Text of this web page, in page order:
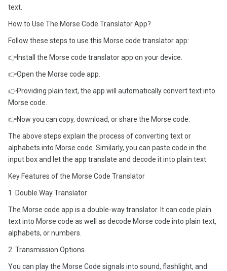
text.
How to Use The Morse Code Translator App?
Follow these steps to use this Morse code translator app:
👉Install the Morse code translator app on your device.
👉Open the Morse code app.
👉Providing plain text, the app will automatically convert text into
Morse code.
👉Now you can copy, download, or share the Morse code.
The above steps explain the process of converting text or
alphabets into Morse code. Similarly, you can paste code in the
input box and let the app translate and decode it into plain text.
Key Features of the Morse Code Translator
1. Double Way Translator
The Morse code app is a double-way translator. It can code plain
text into Morse code as well as decode Morse code into plain text,
alphabets, or numbers.
2. Transmission Options
You can play the Morse Code signals into sound, flashlight, and